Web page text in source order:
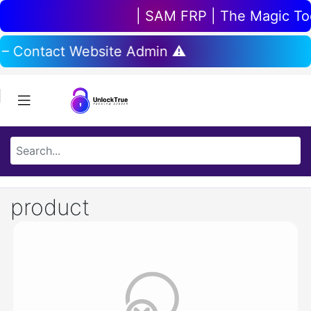
| SAM FRP | The Magic
Contact Website Admin ⚠️
product